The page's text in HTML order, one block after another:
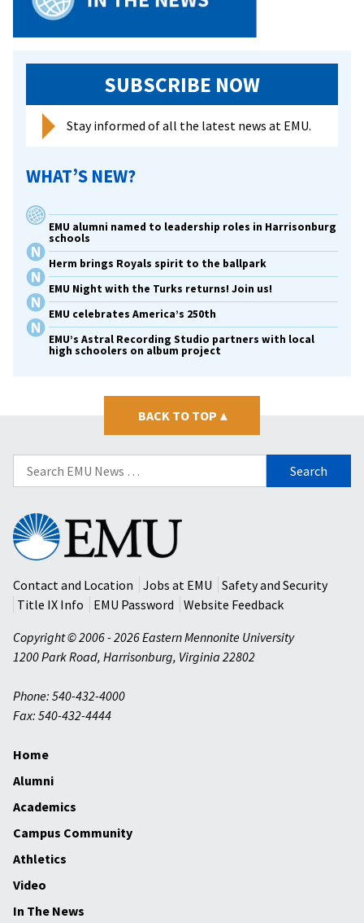
SUBSCRIBE NOW
Stay informed of all the latest news at EMU.
WHAT’S NEW?
EMU alumni named to leadership roles in Harrisonburg
schools
Herm brings Royals spirit to the ballpark
EMU Night with the Turks returns! Join us!
EMU celebrates America’s 250th
EMU’s Astral Recording Studio partners with local
high schoolers on album project
BACK TO TOP ▴
Search
for:
Eastern
Mennonite
University
Contact and Location
Jobs at EMU
Safety and Security
Title IX Info
EMU Password
Website Feedback
Copyright © 2006 - 2026 Eastern Mennonite University
1200 Park Road, Harrisonburg, Virginia 22802
Phone: 540-432-4000
Fax: 540-432-4444
Home
Alumni
Academics
Campus Community
Athletics
Video
In The News